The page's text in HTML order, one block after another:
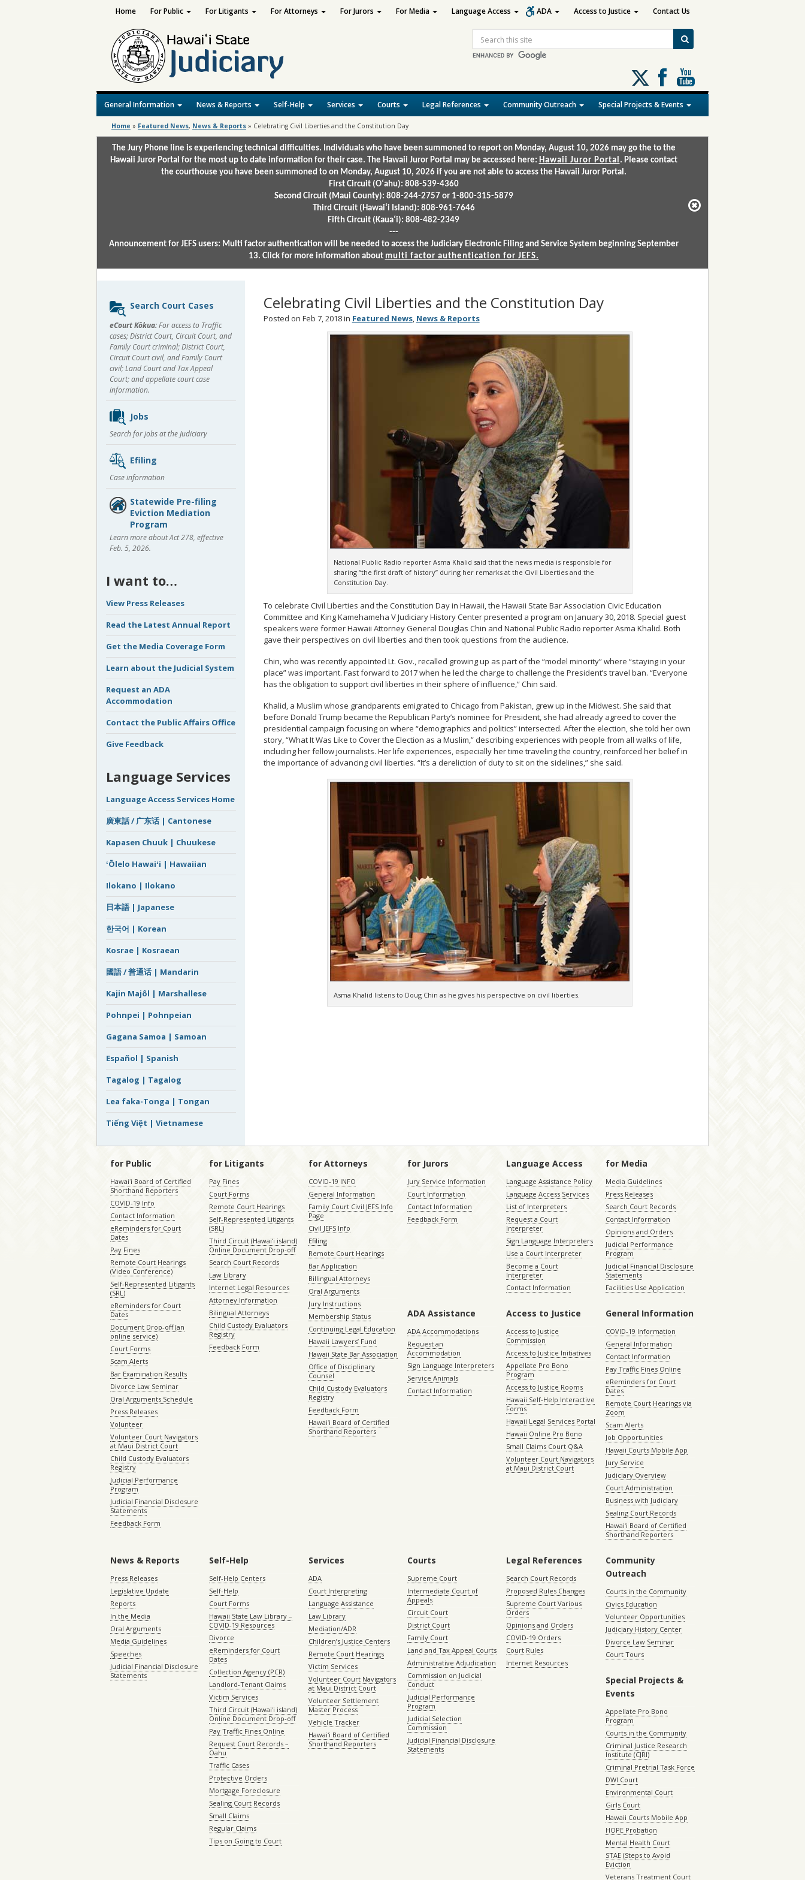
Search
Follow
us
on
X
General Information News & Reports Self-Help Services Courts Legal References Community Outreach Special Projects & Events
Home For Public For Litigants For Attorneys For Jurors For Media Language Access ADA Access to Justice Contact Us
Home » Featured News, News & Reports » Celebrating Civil Liberties and the Constitution Day
The Jury Phone line is experiencing technical difficulties. Individuals who have been summoned to report on Monday, August 10, 2026 may go the to the
Hawaii Juror Portal for the most up to date information for their case. The Hawaii Juror Portal may be accessed here: Hawaii Juror Portal . Please contact
the courthouse you have been summoned to on Monday, August 10, 2026 if you are not able to access the Hawaii Juror Portal.
First Circuit (Oʻahu): 808-539-4360
Second Circuit (Maui County): 808-244-2757 or 1-800-315-5879
Third Circuit (Hawaiʻi Island): 808-961-7646
Fifth Circuit (Kauaʻi): 808-482-2349
---
Announcement for JEFS users: Multi factor authentication will be needed to access the Judiciary Electronic Filing and Service System beginning September
13. Click for more information about multi factor authentication for JEFS.
Celebrating Civil Liberties and the Constitution Day
Posted on Feb 7, 2018 in Featured News, News & Reports
National Public Radio reporter Asma Khalid said that the news media is responsible for
sharing “the first draft of history” during her remarks at the Civil Liberties and the
Constitution Day.
To celebrate Civil Liberties and the Constitution Day in Hawaii, the Hawaii State Bar Association Civic Education
Committee and King Kamehameha V Judiciary History Center presented a program on January 30, 2018. Special guest
speakers were former Hawaii Attorney General Douglas Chin and National Public Radio reporter Asma Khalid. Both
gave their perspectives on civil liberties and then took questions from the audience.
Chin, who was recently appointed Lt. Gov., recalled growing up as part of the “model minority” where “staying in your
place” was important. Fast forward to 2017 when he led the charge to challenge the President’s travel ban. “Everyone
has the obligation to support civil liberties in their sphere of influence,” Chin said.
Khalid, a Muslim whose grandparents emigrated to Chicago from Pakistan, grew up in the Midwest. She said that
before Donald Trump became the Republican Party’s nominee for President, she had already agreed to cover the
presidential campaign focusing on where “demographics and politics” intersected. After the election, she told her own
story, “What It Was Like to Cover the Election as a Muslim,” describing experiences with people from all walks of life,
including her fellow journalists. Her life experiences, especially her time traveling the country, reinforced her belief in
the importance of advancing civil liberties. “It’s a dereliction of duty to sit on the sidelines,” she said.
Asma Khalid listens to Doug Chin as he gives his perspective on civil liberties.
Sidebar
content
Search Court Cases
eCourt Kōkua:For access to Traffic
cases; District Court, Circuit Court, and
Family Court criminal; District Court,
Circuit Court civil, and Family Court
civil; Land Court and Tax Appeal
Court; and appellate court case
information.
Jobs
Search for jobs at the Judiciary
Efiling
Case information
Statewide Pre-filing
Eviction Mediation
Program
Learn more about Act 278, effective
Feb. 5, 2026.
I want to…
View Press Releases
Read the Latest Annual Report
Get the Media Coverage Form
Learn about the Judicial System
Request an ADA
Accommodation
Contact the Public Affairs Office
Give Feedback
Language Services
Language Access Services Home
廣東話 / 广东话 | Cantonese
Kapasen Chuuk | Chuukese
ʻŌlelo Hawaiʻi | Hawaiian
Ilokano | Ilokano
日本語 | Japanese
한국어 | Korean
Kosrae | Kosraean
國語 / 普通话 | Mandarin
Kajin Majôl | Marshallese
Pohnpei | Pohnpeian
Gagana Samoa | Samoan
Español | Spanish
Tagalog | Tagalog
Lea faka-Tonga | Tongan
Tiếng Việt | Vietnamese
for Public
Hawaiʻi Board of Certified
Shorthand Reporters
COVID-19 Info
Contact Information
eReminders for Court
Dates
Pay Fines
Remote Court Hearings
(Video Conference)
Self-Represented Litigants
(SRL)
eReminders for Court
Dates
Document Drop-off (an
online service)
Court Forms
Scam Alerts
Bar Examination Results
Divorce Law Seminar
Oral Arguments Schedule
Press Releases
Volunteer
Volunteer Court Navigators
at Maui District Court
Child Custody Evaluators
Registry
Judicial Performance
Program
Judicial Financial Disclosure
Statements
Feedback Form
for Litigants
Pay Fines
Court Forms
Remote Court Hearings
Self-Represented Litigants
(SRL)
Third Circuit (Hawaiʻi island)
Online Document Drop-off
Search Court Records
Law Library
Internet Legal Resources
Attorney Information
Bilingual Attorneys
Child Custody Evaluators
Registry
Feedback Form
for Attorneys
COVID-19 INFO
General Information
Family Court Civil JEFS Info
Page
Civil JEFS Info
Efiling
Remote Court Hearings
Bar Application
Billingual Attorneys
Oral Arguments
Jury Instructions
Membership Status
Continuing Legal Education
Hawaii Lawyers’ Fund
Hawaii State Bar Association
Office of Disciplinary
Counsel
Child Custody Evaluators
Registry
Feedback Form
Hawaiʻi Board of Certified
Shorthand Reporters
for Jurors
Jury Service Information
Court Information
Contact Information
Feedback Form
Language Access
Language Assistance Policy
Language Access Services
List of Interpreters
Request a Court
Interpreter
Sign Language Interpreters
Use a Court Interpreter
Become a Court
Interpreter
Contact Information
for Media
Media Guidelines
Press Releases
Search Court Records
Contact Information
Opinions and Orders
Judicial Performance
Program
Judicial Financial Disclosure
Statements
Facilities Use Application
ADA Assistance
ADA Accommodations
Request an
Accommodation
Sign Language Interpreters
Service Animals
Contact Information
Access to Justice
Access to Justice
Commission
Access to Justice Initiatives
Appellate Pro Bono
Program
Access to Justice Rooms
Hawaii Self-Help Interactive
Forms
Hawaii Legal Services Portal
Hawaii Online Pro Bono
Small Claims Court Q&A
Volunteer Court Navigators
at Maui District Court
General Information
COVID-19 Information
General Information
Contact Information
Pay Traffic Fines Online
eReminders for Court
Dates
Remote Court Hearings via
Zoom
Scam Alerts
Job Opportunities
Hawaii Courts Mobile App
Jury Service
Judiciary Overview
Court Administration
Business with Judiciary
Sealing Court Records
Hawaiʻi Board of Certified
Shorthand Reporters
News & Reports
Press Releases
Legislative Update
Reports
In the Media
Oral Arguments
Media Guidelines
Speeches
Judicial Financial Disclosure
Statements
Self-Help
Self-Help Centers
Self-Help
Court Forms
Hawaii State Law Library –
COVID-19 Resources
Divorce
eReminders for Court
Dates
Collection Agency (PCR)
Landlord-Tenant Claims
Victim Services
Third Circuit (Hawaiʻi island)
Online Document Drop-off
Pay Traffic Fines Online
Request Court Records –
Oahu
Traffic Cases
Protective Orders
Mortgage Foreclosure
Sealing Court Records
Small Claims
Regular Claims
Tips on Going to Court
Services
ADA
Court Interpreting
Language Assistance
Law Library
Mediation/ADR
Children’s Justice Centers
Remote Court Hearings
Victim Services
Volunteer Court Navigators
at Maui District Court
Volunteer Settlement
Master Process
Vehicle Tracker
Hawaiʻi Board of Certified
Shorthand Reporters
Courts
Supreme Court
Intermediate Court of
Appeals
Circuit Court
District Court
Family Court
Land and Tax Appeal Courts
Administrative Adjudication
Commission on Judicial
Conduct
Judicial Performance
Program
Judicial Selection
Commission
Judicial Financial Disclosure
Statements
Legal References
Search Court Records
Proposed Rules Changes
Supreme Court Various
Orders
Opinions and Orders
COVID-19 Orders
Court Rules
Internet Resources
Community
Outreach
Courts in the Community
Civics Education
Volunteer Opportunities
Judiciary History Center
Divorce Law Seminar
Court Tours
Special Projects &
Events
Appellate Pro Bono
Program
Courts in the Community
Criminal Justice Research
Institute (CJRI)
Criminal Pretrial Task Force
DWI Court
Environmental Court
Girls Court
Hawaii Courts Mobile App
HOPE Probation
Mental Health Court
STAE (Steps to Avoid
Eviction
Veterans Treatment Court